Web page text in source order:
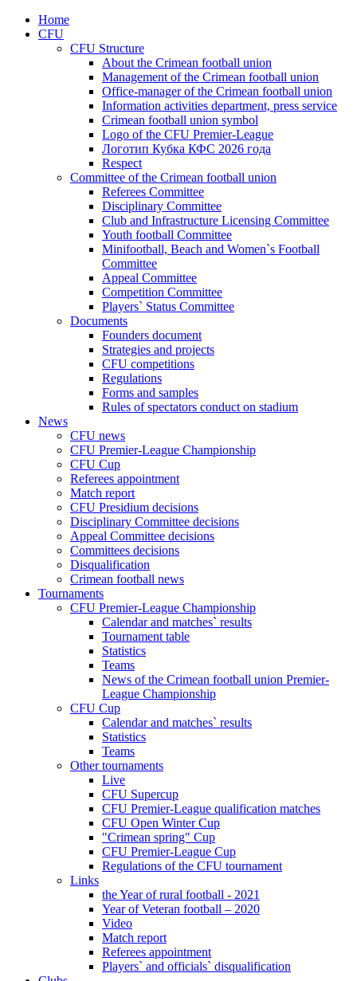
Home
CFU
CFU Structure
About the Crimean football union
Management of the Crimean football union
Office-manager of the Crimean football union
Information activities department, press service
Crimean football union symbol
Logo of the CFU Premier-League
Логотип Кубка КФС 2026 года
Respect
Committee of the Crimean football union
Referees Committee
Disciplinary Committee
Club and Infrastructure Licensing Committee
Youth football Committee
Minifootball, Beach and Women`s Football
Committee
Appeal Committee
Competition Committee
Players` Status Committee
Documents
Founders document
Strategies and projects
CFU competitions
Regulations
Forms and samples
Rules of spectators conduct on stadium
News
CFU news
CFU Premier-League Championship
CFU Cup
Referees appointment
Match report
CFU Presidium decisions
Disciplinary Committee decisions
Appeal Committee decisions
Committees decisions
Disqualification
Crimean football news
Tournaments
CFU Premier-League Championship
Calendar and matches` results
Tournament table
Statistics
Teams
News of the Crimean football union Premier-
League Championship
CFU Cup
Calendar and matches` results
Statistics
Teams
Other tournaments
Live
CFU Supercup
CFU Premier-League qualification matches
CFU Open Winter Cup
"Crimean spring" Cup
CFU Premier-League Cup
Regulations of the CFU tournament
Links
the Year of rural football - 2021
Year of Veteran football – 2020
Video
Match report
Referees appointment
Players` and officials` disqualification